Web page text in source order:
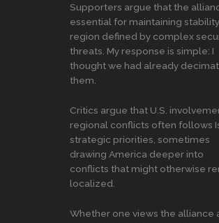
Supporters argue that the
essential for maintaining
region defined by complex
threats. My response is simple: I
thought we had already
them.
Critics argue that U.S.
regional conflicts often follows
strategic priorities, sometimes
drawing America deeper into
conflicts that might otherwise
localized.
Whether one views the alliance